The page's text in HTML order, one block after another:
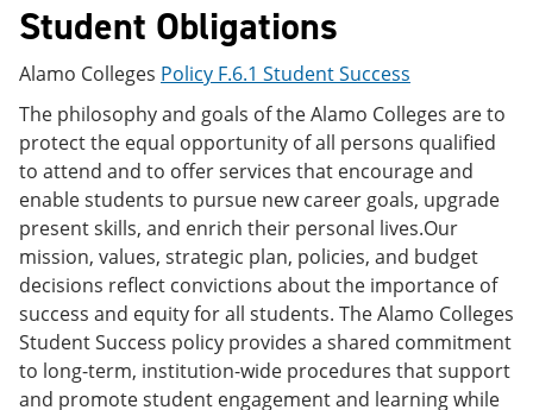
Student Obligations
Alamo Colleges Policy F.6.1 Student Success
The philosophy and goals of the Alamo Colleges are to
protect the equal opportunity of all persons qualified
to attend and to offer services that encourage and
enable students to pursue new career goals, upgrade
present skills, and enrich their personal lives.Our
mission, values, strategic plan, policies, and budget
decisions reflect convictions about the importance of
success and equity for all students. The Alamo Colleges
Student Success policy provides a shared commitment
to long-term, institution-wide procedures that support
and promote student engagement and learning while